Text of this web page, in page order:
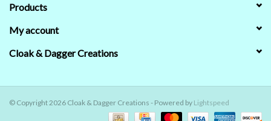
Products
My account
Cloak & Dagger Creations
© Copyright 2026 Cloak & Dagger Creations - Powered by Lightspeed